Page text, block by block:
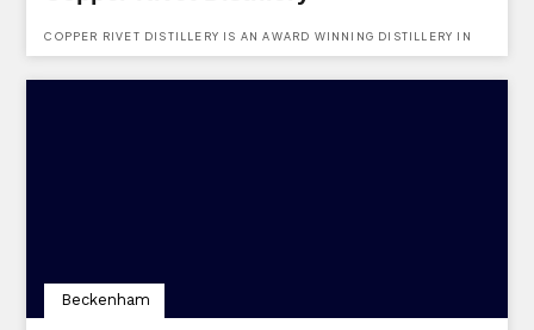
COPPER RIVET DISTILLERY IS AN AWARD WINNING DISTILLERY IN
Beckenham